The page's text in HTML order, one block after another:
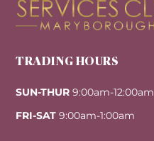
TRADING HOURS
SUN-THUR 9:00am-12:00am
FRI-SAT 9:00am-1:00am